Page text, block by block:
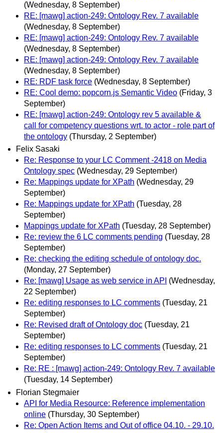
(Wednesday, 8 September)
RE: [mawg] action-249: Ontology Rev. 7 available
(Wednesday, 8 September)
RE: [mawg] action-249: Ontology Rev. 7 available
(Wednesday, 8 September)
RE: [mawg] action-249: Ontology Rev. 7 available
(Wednesday, 8 September)
RE: RDF task force (Wednesday, 8 September)
RE: Cool demo: popcorn.js Semantic Video (Friday, 3
September)
RE: [mawg] action-249: Ontology rev 5 available &
call for competency questions wrt. to actor - role part of
the ontology (Thursday, 2 September)
Felix Sasaki
Re: Response to your LC Comment -2418 on Media
Ontology spec (Wednesday, 29 September)
Re: Mappings update for XPath (Wednesday, 29
September)
Re: Mappings update for XPath (Tuesday, 28
September)
Mappings update for XPath (Tuesday, 28 September)
Re: review the 6 LC comments pending (Tuesday, 28
September)
Re: checking the editing schedule of ontology doc.
(Monday, 27 September)
Re: [mawg] Usage as web service in API (Wednesday,
22 September)
Re: editing responses to LC comments (Tuesday, 21
September)
Re: Revised draft of Ontology doc (Tuesday, 21
September)
Re: editing responses to LC comments (Tuesday, 21
September)
Re: RE : [mawg] action-249: Ontology Rev. 7 available
(Tuesday, 14 September)
Florian Stegmaier
API for Media Resource: Reference implementation
online (Thursday, 30 September)
Re: Open Action Items and Out of office 04.10. - 29.10.